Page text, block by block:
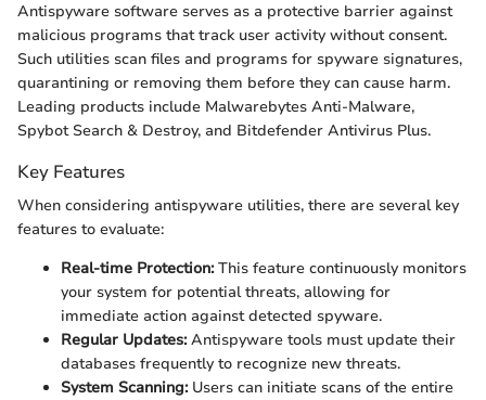
Antispyware software serves as a protective barrier against
malicious programs that track user activity without consent.
Such utilities scan files and programs for spyware signatures,
quarantining or removing them before they can cause harm.
Leading products include Malwarebytes Anti-Malware,
Spybot Search & Destroy, and Bitdefender Antivirus Plus.
Key Features
When considering antispyware utilities, there are several key
features to evaluate:
Real-time Protection:This feature continuously monitors
your system for potential threats, allowing for
immediate action against detected spyware.
Regular Updates:Antispyware tools must update their
databases frequently to recognize new threats.
System Scanning:Users can initiate scans of the entire